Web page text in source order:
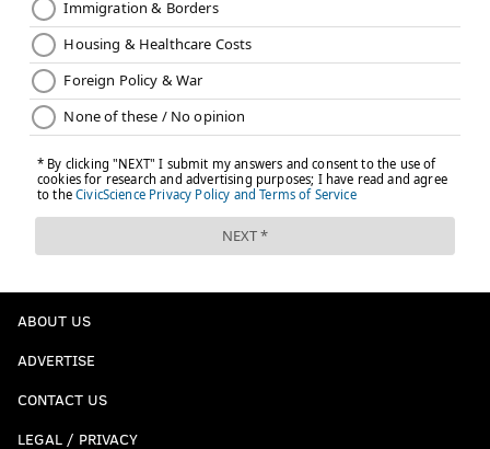
ABOUT US
ADVERTISE
CONTACT US
LEGAL / PRIVACY